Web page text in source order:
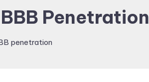
Penetration
penetration